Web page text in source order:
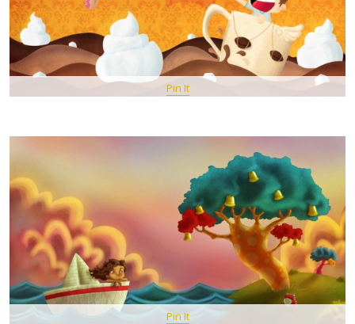
Pin It
Pin It